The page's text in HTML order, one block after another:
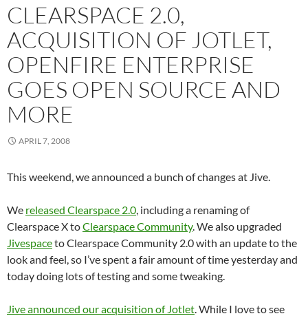
CLEARSPACE 2.0,
ACQUISITION OF JOTLET,
OPENFIRE ENTERPRISE
GOES OPEN SOURCE AND
MORE
APRIL 7, 2008
This weekend, we announced a bunch of changes at Jive.
We released Clearspace 2.0, including a renaming of
Clearspace X toClearspace Community. We also upgraded
Jivespaceto Clearspace Community 2.0 with an update to the
look and feel, so I’ve spent a fair amount of time yesterday and
today doing lots of testing and some tweaking.
Jive announced our acquisition of Jotlet. While I love to see